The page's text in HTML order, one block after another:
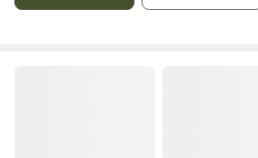
minutes from Little River Canyon in